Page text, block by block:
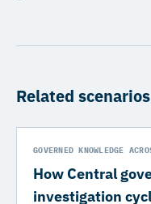
Related scenarios
GOVERNED KNOWLEDGE
How Central
investigation